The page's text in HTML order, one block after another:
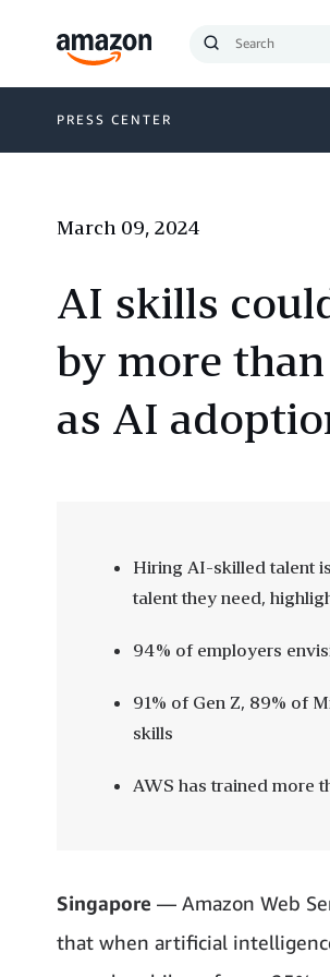
Submit
PRESS CENTER
March 09, 2024
AI skills
by more
as AI
Hiring AI-skilled talent
talent they need,
94% of employers
91% of Gen Z, 89% of
skills
AWS has trained more
Singapore — Amazon Web
that when artificial